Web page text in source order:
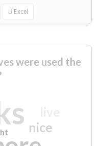
Excel
were used the
nice